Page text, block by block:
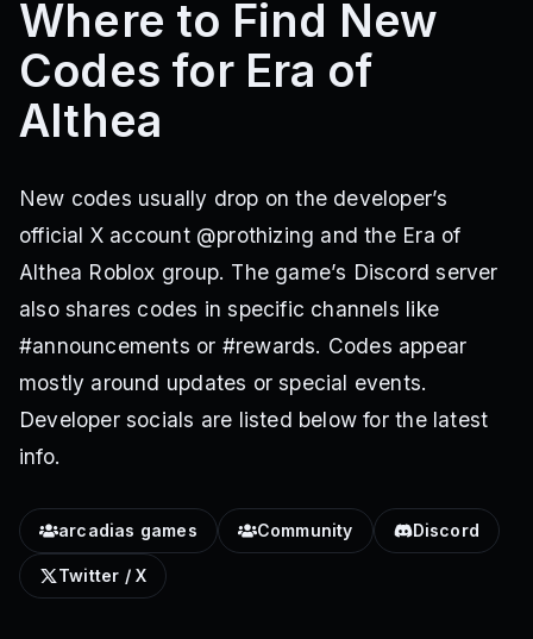
Where to Find New
Codes for Era of
Althea
New codes usually drop on the developer’s
official X account @prothizing and the Era of
Althea Roblox group. The game’s Discord server
also shares codes in specific channels like
#announcements or #rewards. Codes appear
mostly around updates or special events.
Developer socials are listed below for the latest
info.
arcadias games Community Discord
Twitter / X